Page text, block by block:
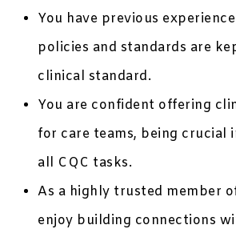
You have previous
policies and standards are
clinical standard.
You are confident offering
for care teams, being crucial
all CQC tasks.
As a highly trusted member
enjoy building connections